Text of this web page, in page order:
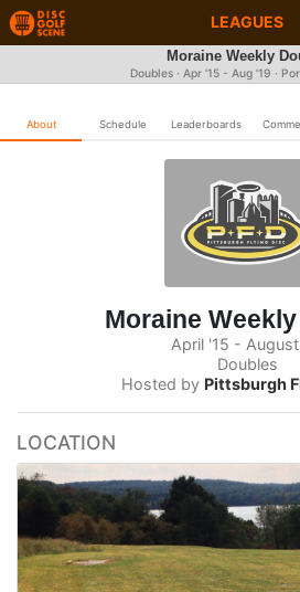
LEAGUES
Moraine Weekly
Doubles · Apr '15 - Aug '19 ·
About Schedule Leaderboards
Moraine
April '15 -
Doubles
Hosted by Pittsburgh
LOCATION